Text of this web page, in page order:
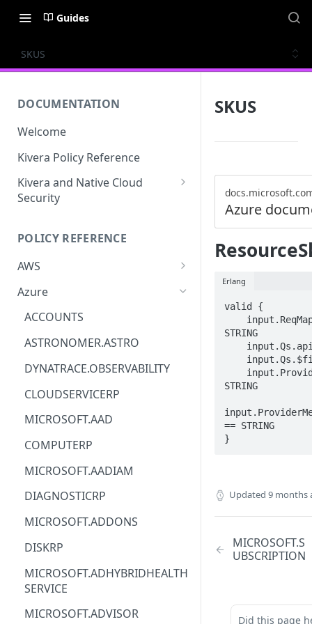
Guides
SKUS
DOCUMENTATION
Welcome
Kivera Policy Reference
Kivera and Native Cloud
Security
Kivera and AWS
POLICY REFERENCE
AWS
ACCESS-ANALYZER
ACCOUNT
ACM
ACM-PCA
ALEXAFORBUSINESS
AIOPS
AMPLIFY
AMPLIFYBACKEND
AMPLIFYUIBUILDER
APIGATEWAY
APIGATEWAYMANAGEMENTAPI
APPCONFIG
APPCONFIGDATA
APPFABRIC
Azure
ACCOUNTS
ASTRONOMER.ASTRO
DYNATRACE.OBSERVABILITY
CLOUDSERVICERP
MICROSOFT.AAD
COMPUTERP
MICROSOFT.AADIAM
DIAGNOSTICRP
MICROSOFT.ADDONS
DISKRP
MICROSOFT.ADHYBRIDHEALTH
SERVICE
MICROSOFT.ADVISOR
SKUS
Azure
Erlang
valid {
STRING
STRING
== STRING
}
Updated 9 months
MICROSOFT.S
UBSCRIPTION
Did this page